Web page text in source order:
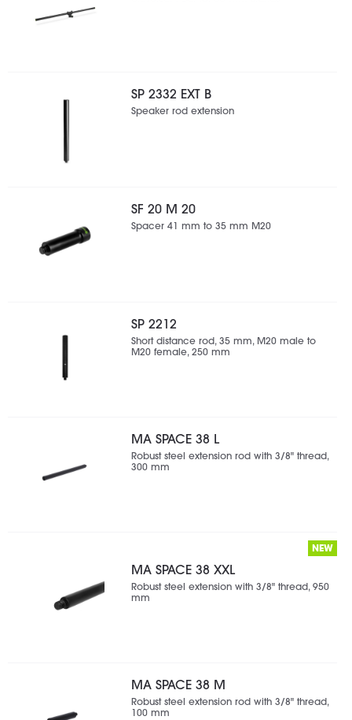
SP 2332 EXT B
Speaker rod extension
SF 20 M 20
Spacer 41 mm to 35 mm M20
SP 2212
Short distance rod, 35 mm, M20 male to
M20 female, 250 mm
MA SPACE 38 L
Robust steel extension rod with 3/8" thread,
300 mm
NEW
MA SPACE 38 XXL
Robust steel extension with 3/8" thread, 950
mm
MA SPACE 38 M
Robust steel extension rod with 3/8" thread,
100 mm